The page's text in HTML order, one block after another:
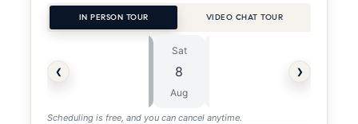
IN PERSON TOUR VIDEO CHAT TOUR
‹
Sat
8
Aug
›
Scheduling is free, and you can cancel anytime.